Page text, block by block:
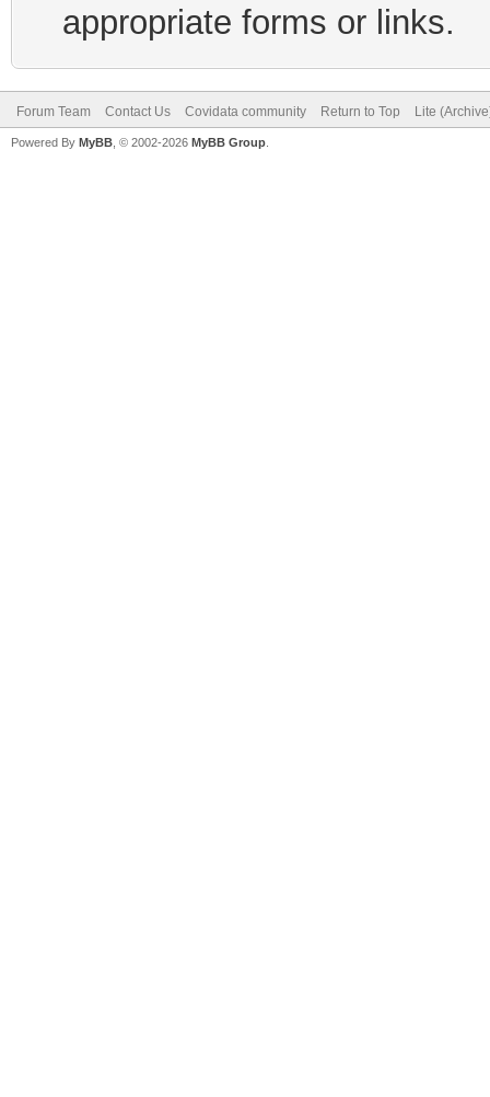
appropriate forms or links.
Forum Team Contact Us Covidata community Return to Top Lite
Powered By MyBB , © 2002-2026 MyBB Group